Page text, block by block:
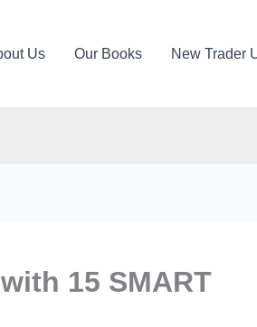
Us Our Books New Trader
15 SMART